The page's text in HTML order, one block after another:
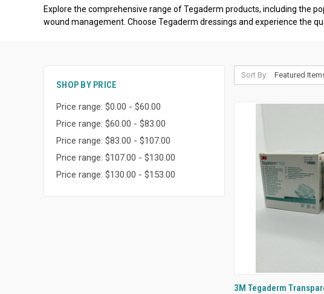
Explore the comprehensive range of Tegaderm products, including the
wound management. Choose Tegaderm dressings and experience the
SHOP BY PRICE
Price range: $0.00 - $60.00
Price range: $60.00 - $83.00
Price range: $83.00 - $107.00
Price range: $107.00 - $130.00
Price range: $130.00 - $153.00
Sort By:
QUICK
3M Tegaderm